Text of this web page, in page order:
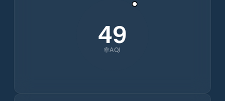
49
AQI